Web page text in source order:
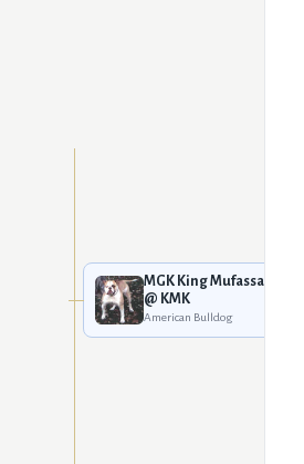
MGK King Mufassa
@ KMK
American Bulldog